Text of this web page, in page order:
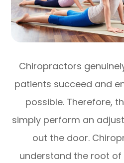
Chiropractors
patients succeed and
possible. Therefore,
simply perform an
out the door.
understand the root